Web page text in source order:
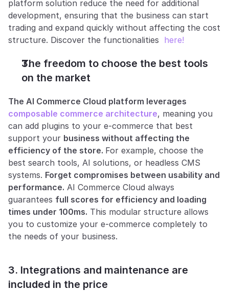
platform solution reduce the need for additional
development, ensuring that the business can start
trading and expand quickly without affecting the cost
structure. Discover the functionalities here!
The freedom to choose the best tools
on the market
composable commerce architecture, meaning you
can add plugins to your e-commerce that best
support your business without affecting the
efficiency of the store. For example, choose the
best search tools, AI solutions, or headless CMS
systems. Forget compromises between usability and
performance. AI Commerce Cloud always
guarantees full scores for efficiency and loading
times under 100ms. This modular structure allows
you to customize your e-commerce completely to
the needs of your business.
3. Integrations and maintenance are
included in the price